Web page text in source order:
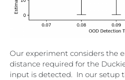
Our experiment considers the
distance required for the
input is detected. In our setup